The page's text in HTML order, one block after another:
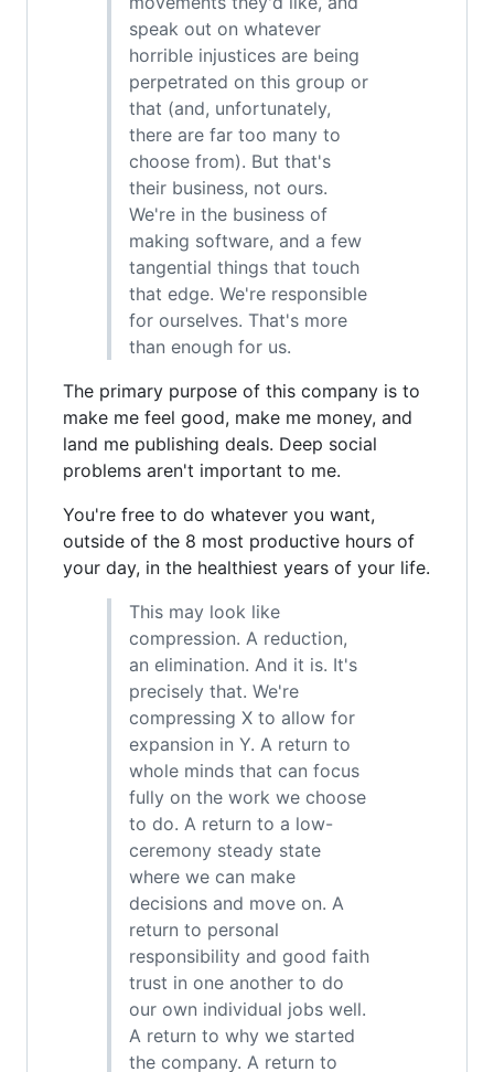
speak out on whatever
horrible injustices are being
perpetrated on this group or
that (and, unfortunately,
there are far too many to
choose from). But that's
their business, not ours.
We're in the business of
making software, and a few
tangential things that touch
that edge. We're responsible
for ourselves. That's more
than enough for us.
The primary purpose of this company is to
make me feel good, make me money, and
land me publishing deals. Deep social
problems aren't important to me.
You're free to do whatever you want,
outside of the 8 most productive hours of
your day, in the healthiest years of your life.
This may look like
compression. A reduction,
an elimination. And it is. It's
precisely that. We're
compressing X to allow for
expansion in Y. A return to
whole minds that can focus
fully on the work we choose
to do. A return to a low-
ceremony steady state
where we can make
decisions and move on. A
return to personal
responsibility and good faith
trust in one another to do
our own individual jobs well.
A return to why we started
the company. A return to